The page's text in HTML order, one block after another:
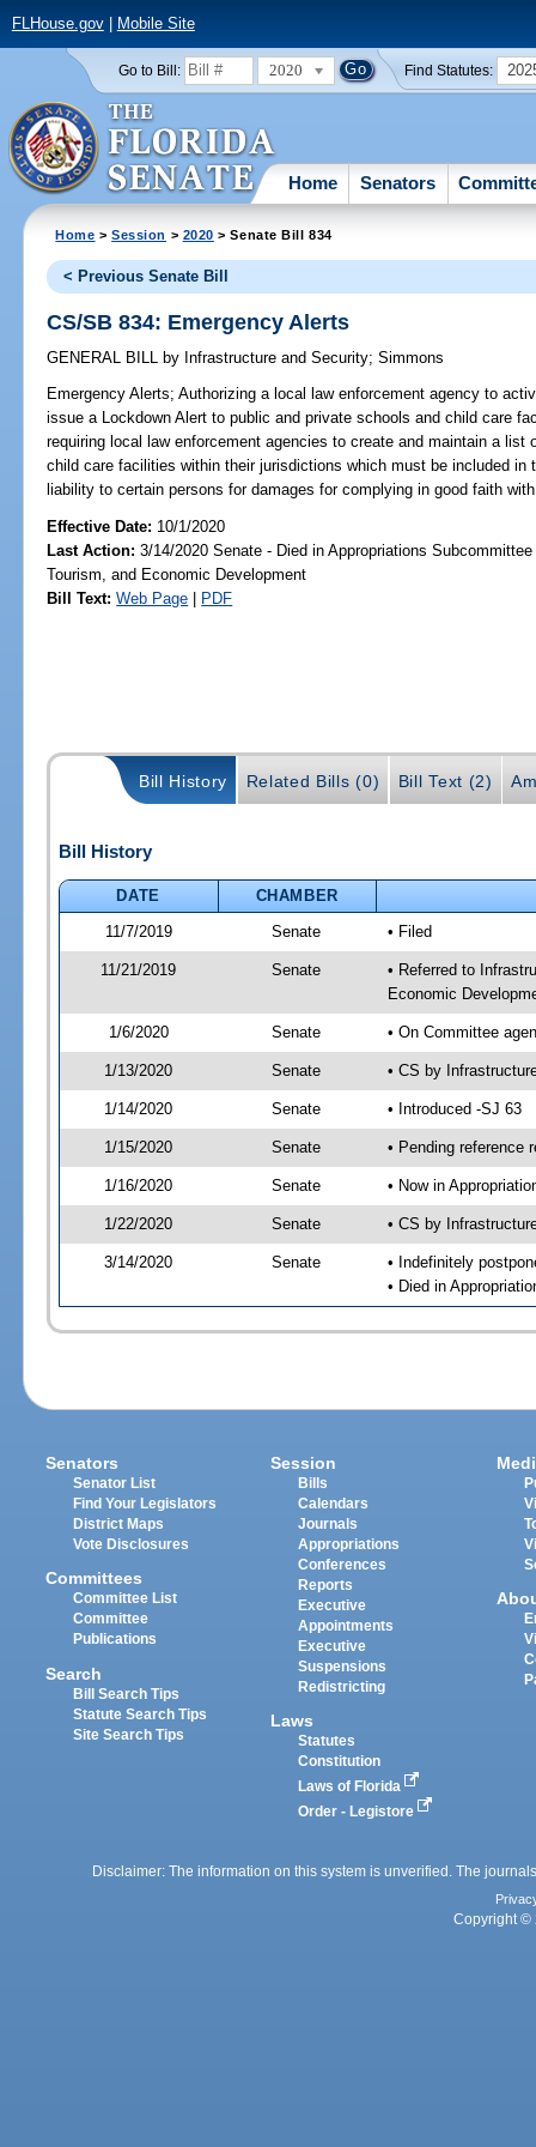
FLHouse.gov| Mobile Site
Go to Bill: 2020 Find Statutes:
Home Senators
Home >Session > 2020 > Senate Bill 834
< Previous Senate Bill
CS/SB 834: Emergency Alerts
GENERAL BILL by Infrastructure and Security;Simmons
Emergency Alerts; Authorizing a local law enforcement agency to
issue a Lockdown Alert to public and private schools and child care
requiring local law enforcement agencies to create and maintain a
child care facilities within their jurisdictions which must be included
liability to certain persons for damages for complying in good faith
Effective Date: 10/1/2020
Last Action: 3/14/2020 Senate - Died in Appropriations
Tourism, and Economic Development
Bill Text: Web Page | PDF
Bill History Related Bills (0) Bill Text (2)
Bill History
DATE
CHAMBER
11/7/2019
Senate • Filed
11/21/2019 Senate
• Referred to
Economic
1/6/2020 Senate • On Committee
1/13/2020 Senate • CS by
1/14/2020 Senate • Introduced -SJ 63
1/15/2020 Senate • Pending reference
1/16/2020 Senate • Now in
1/22/2020 Senate • CS by
3/14/2020 Senate
• Indefinitely
• Died in
Senators
Senator List
Find Your Legislators
District Maps
Vote Disclosures
Committees
Committee List
Committee
Publications
Search
Bill Search Tips
Statute Search Tips
Site Search Tips
Session
Bills
Calendars
Journals
Appropriations
Conferences
Reports
Executive
Appointments
Executive
Suspensions
Redistricting
Laws
Statutes
Constitution
Laws of Florida
Order - Legistore
Disclaimer: The information on this system is unverified. The
Copyright ©